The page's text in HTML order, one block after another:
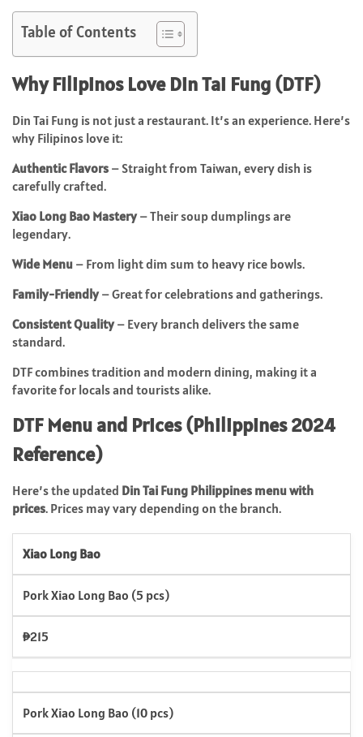
Table of Contents
Why Filipinos Love Din Tai Fung (DTF)
Din Tai Fung is not just a restaurant. It’s an experience. Here’s
why Filipinos love it:
Authentic Flavors – Straight from Taiwan, every dish is
carefully crafted.
Xiao Long Bao Mastery– Their soup dumplings are
legendary.
Wide Menu – From light dim sum to heavy rice bowls.
Family-Friendly– Great for celebrations and gatherings.
Consistent Quality– Every branch delivers the same
standard.
DTF combines tradition and modern dining, making it a
favorite for locals and tourists alike.
DTF Menu and Prices (Philippines 2024
Reference)
Here’s the updated Din Tai Fung Philippines menu with
prices. Prices may vary depending on the branch.
Xiao Long Bao
Pork Xiao Long Bao (5 pcs)
₱215
Pork Xiao Long Bao (10 pcs)